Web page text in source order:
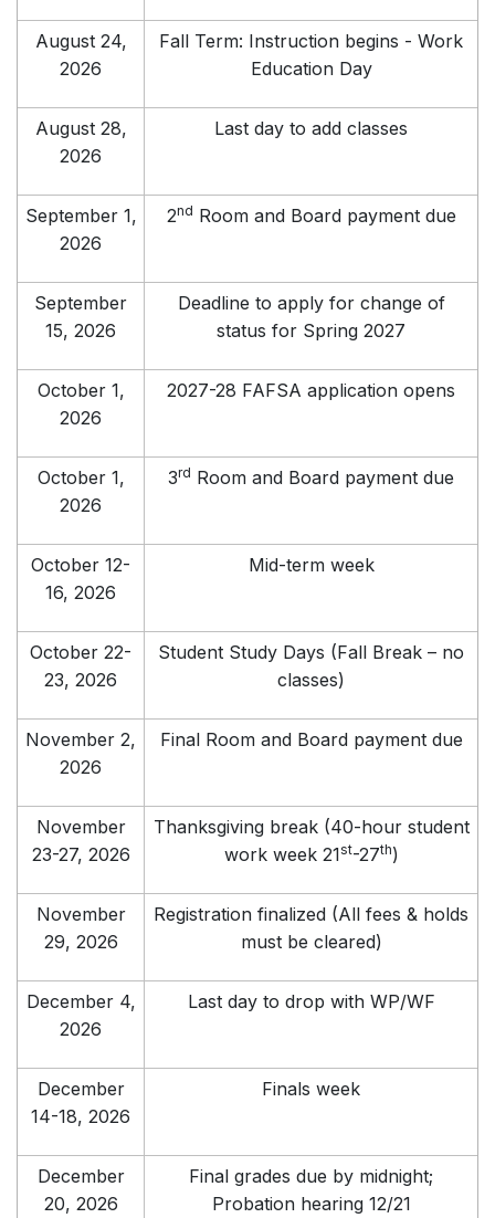
August 24,
2026
Fall Term: Instruction begins - Work
Education Day
August 28,
2026
Last day to add classes
September 1,
2026
2nd Room and Board payment due
September
15, 2026
Deadline to apply for change of
status for Spring 2027
October 1,
2026
2027-28 FAFSA application opens
October 1,
2026
3rd Room and Board payment due
October 12-
16, 2026
Mid-term week
October 22-
23, 2026
Student Study Days (Fall Break – no
classes)
November 2,
2026
Final Room and Board payment due
November
23-27, 2026
Thanksgiving break (40-hour student
work week 21st-27th)
November
29, 2026
Registration finalized (All fees & holds
must be cleared)
December 4,
2026
Last day to drop with WP/WF
December
14-18, 2026
Finals week
December
20, 2026
Final grades due by midnight;
Probation hearing 12/21